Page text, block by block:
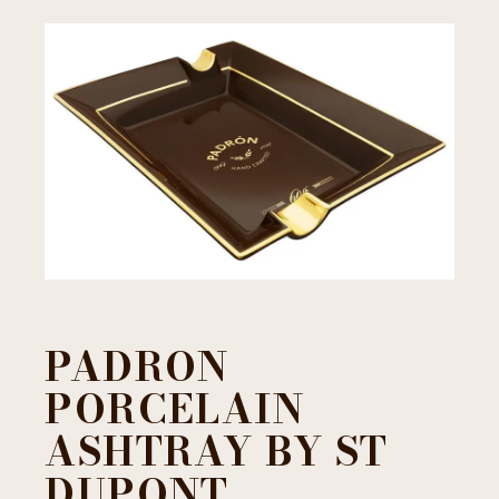
PADRON
PORCELAIN
ASHTRAY BY ST